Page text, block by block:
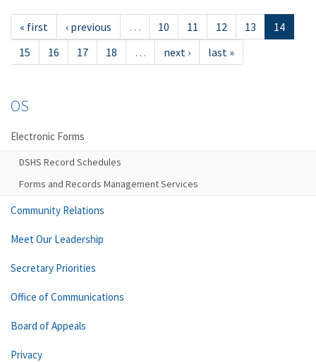
« first ‹ previous … 10 11 12 13
14
15
16 17 18 … next › last »
OS
Electronic Forms
DSHS Record Schedules
Forms and Records Management Services
Community Relations
Meet Our Leadership
Secretary Priorities
Office of Communications
Board of Appeals
Privacy